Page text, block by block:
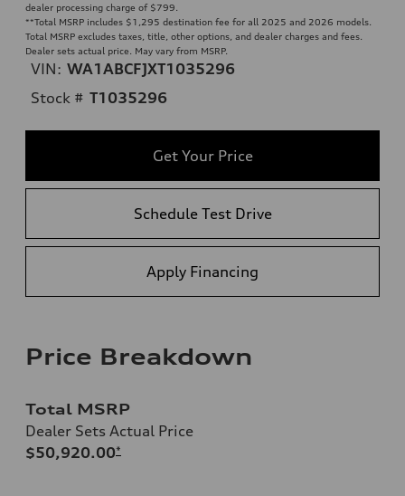
dealer processing charge of $799.
**Total MSRP includes $1,295 destination fee for all 2025 and 2026 models.
Total MSRP excludes taxes, title, other options, and dealer charges and fees.
Dealer sets actual price. May vary from MSRP.
VIN: WA1ABCFJXT1035296
Stock # T1035296
Get Your Price
Schedule Test Drive
Apply Financing
Price Breakdown
Total MSRP
Dealer Sets Actual Price
$50,920.00*